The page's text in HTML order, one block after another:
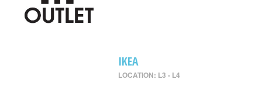
IKEA
LOCATION: L3 - L4